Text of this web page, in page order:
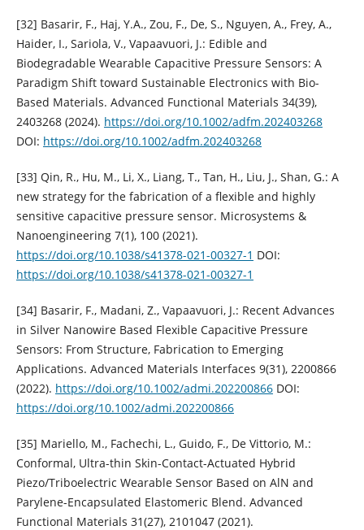
[32] Basarir, F., Haj, Y.A., Zou, F., De, S., Nguyen, A., Frey, A.,
Haider, I., Sariola, V., Vapaavuori, J.: Edible and
Biodegradable Wearable Capacitive Pressure Sensors: A
Paradigm Shift toward Sustainable Electronics with Bio-
Based Materials. Advanced Functional Materials 34(39),
2403268 (2024). https://doi.org/10.1002/adfm.202403268
DOI: https://doi.org/10.1002/adfm.202403268
[33] Qin, R., Hu, M., Li, X., Liang, T., Tan, H., Liu, J., Shan, G.: A
new strategy for the fabrication of a flexible and highly
sensitive capacitive pressure sensor. Microsystems &
Nanoengineering 7(1), 100 (2021).
https://doi.org/10.1038/s41378-021-00327-1 DOI:
https://doi.org/10.1038/s41378-021-00327-1
[34] Basarir, F., Madani, Z., Vapaavuori, J.: Recent Advances
in Silver Nanowire Based Flexible Capacitive Pressure
Sensors: From Structure, Fabrication to Emerging
Applications. Advanced Materials Interfaces 9(31), 2200866
(2022). https://doi.org/10.1002/admi.202200866DOI:
https://doi.org/10.1002/admi.202200866
[35] Mariello, M., Fachechi, L., Guido, F., De Vittorio, M.:
Conformal, Ultra-thin Skin-Contact-Actuated Hybrid
Piezo/Triboelectric Wearable Sensor Based on AlN and
Parylene-Encapsulated Elastomeric Blend. Advanced
Functional Materials 31(27), 2101047 (2021).